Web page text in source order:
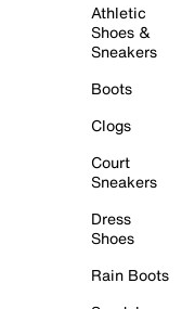
Athletic
Shoes &
Sneakers
Boots
Clogs
Court
Sneakers
Dress
Shoes
Rain Boots